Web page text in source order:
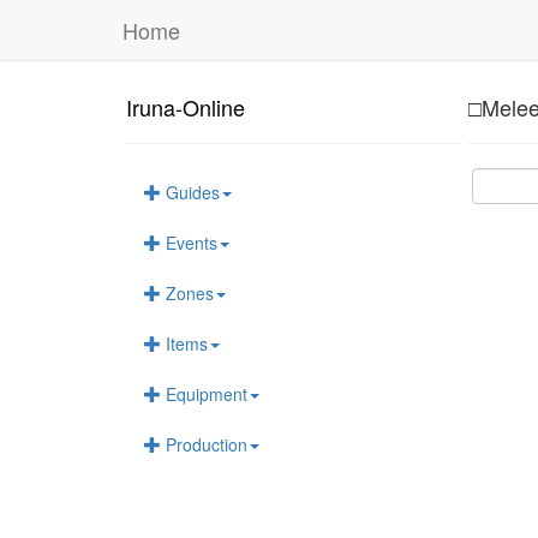
Home
Iruna-Online
Guides
Events
Zones
Items
Equipment
Production